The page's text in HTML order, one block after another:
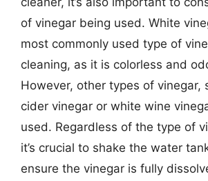
of vinegar being used. White
most commonly used type of
cleaning, as it is colorless and
However, other types of vinegar,
cider vinegar or white wine
used. Regardless of the type of
it’s crucial to shake the water
ensure the vinegar is fully